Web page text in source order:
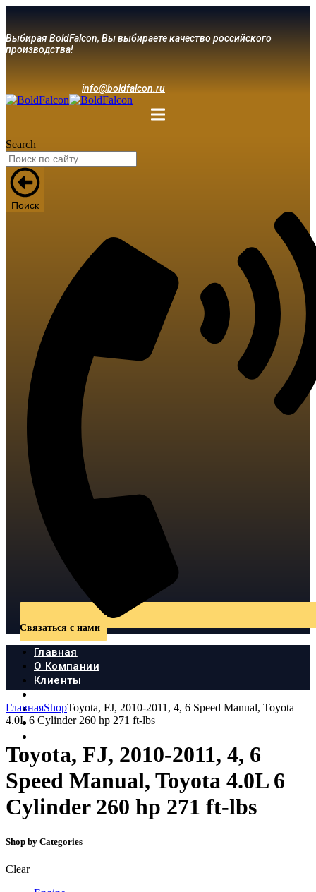
Выбирая BoldFalcon, Вы выбираете качество российского
производства!
info@boldfalcon.ru
Search
Поиск
Связаться с нами
Главная
О Компании
Клиенты
Продукция
Новости
Документы
ГлавнаяShopToyota, FJ, 2010-2011, 4, 6 Speed Manual, Toyota
4.0L 6 Cylinder 260 hp 271 ft-lbs
Toyota, FJ, 2010-2011, 4, 6
Speed Manual, Toyota 4.0L 6
Cylinder 260 hp 271 ft-lbs
Shop by Categories
Clear